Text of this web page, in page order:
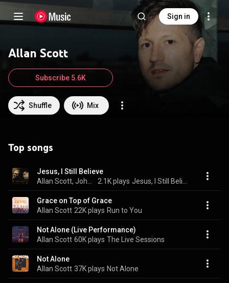
Sign in
Allan Scott
Shuffle Mix
Subscribe 5.6K
Top songs
Jesus, I Still Believe
2.1K plays
Grace on Top of Grace
Allan Scott 22K plays Run to You
Not Alone (Live Performance)
Allan Scott 60K plays The Live Sessions
Not Alone
Allan Scott 37K plays Not Alone